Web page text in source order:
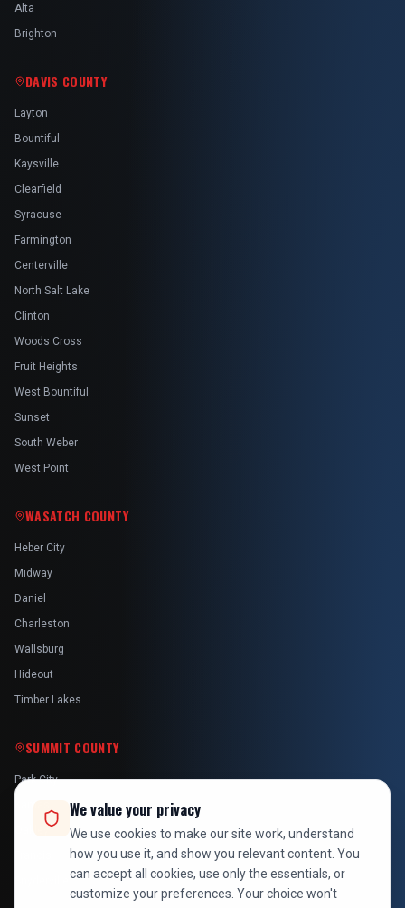
Alta
Brighton
DAVIS COUNTY
Layton
Bountiful
Kaysville
Clearfield
Syracuse
Farmington
Centerville
North Salt Lake
Clinton
Woods Cross
Fruit Heights
West Bountiful
Sunset
South Weber
West Point
WASATCH COUNTY
Heber City
Midway
Daniel
Charleston
Wallsburg
Hideout
Timber Lakes
SUMMIT COUNTY
Park City
We value your privacy
We use cookies to make our site work, understand
how you use it, and show you relevant content. You
can accept all cookies, use only the essentials, or
customize your preferences. Your choice won't